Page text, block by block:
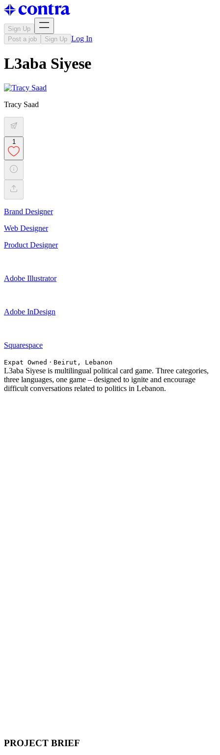
Sign Up
Post a job
Sign Up Log In
L3aba Siyese
Tracy Saad
1
Brand Designer
Web Designer
Product Designer
Adobe Illustrator
Adobe InDesign
Squarespace
Expat Owned · Beirut, Lebanon
L3aba Siyese is multilingual political card game. Three categories,
three languages, one game – designed to ignite and encourage
difficult conversations related to politics in Lebanon.
PROJECT BRIEF